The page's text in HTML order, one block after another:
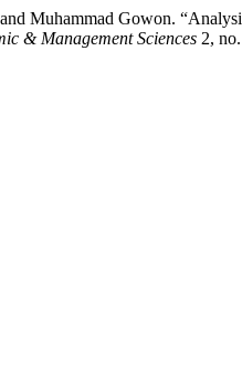
Muhammad Gowon.
& Management Sciences 2,